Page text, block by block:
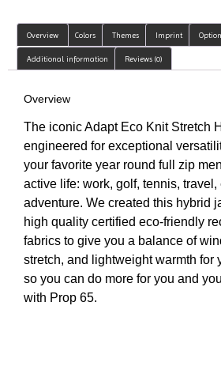
Overview Colors Themes Imprint
Additional information Reviews (0)
Overview
The iconic Adapt Eco Knit Stretch
engineered for exceptional
your favorite year round full zip
active life: work, golf, tennis,
adventure. We created this hybrid
high quality certified eco-friendly
fabrics to give you a balance of
stretch, and lightweight warmth for
so you can do more for you and
with Prop 65.